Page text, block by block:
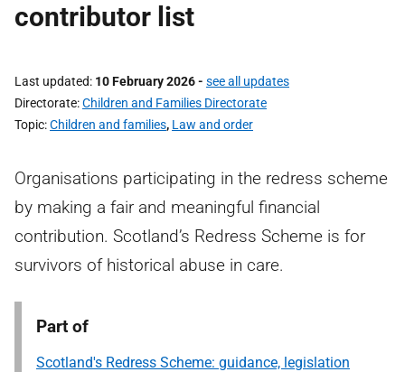
contributor list
Last updated 10 February 2026- see all updates
Directorate Children and Families Directorate
Topic Children and families, Law and order
Organisations participating in the redress scheme
by making a fair and meaningful financial
contribution. Scotland’s Redress Scheme is for
survivors of historical abuse in care.
Part of
Scotland's Redress Scheme: guidance, legislation